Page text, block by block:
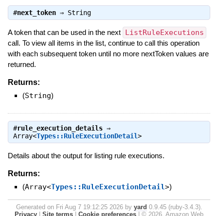
#next_token⇒ String
A token that can be used in the next ListRuleExecutions
call. To view all items in the list, continue to call this operation
with each subsequent token until no more nextToken values are
returned.
Returns:
(String)
#rule_execution_details⇒
Array<Types::RuleExecutionDetail>
Details about the output for listing rule executions.
Returns:
(Array<Types::RuleExecutionDetail>)
Generated on Fri Aug 7 19:12:25 2026 by yard 0.9.45 (ruby-3.4.3).
Privacy
Site terms Cookie preferences
© 2026, Amazon Web